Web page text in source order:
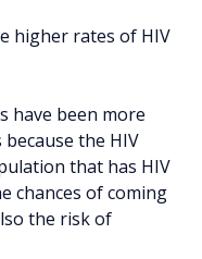
higher rates of HIV
have been more
the HIV
that has HIV
chances of coming
the risk of